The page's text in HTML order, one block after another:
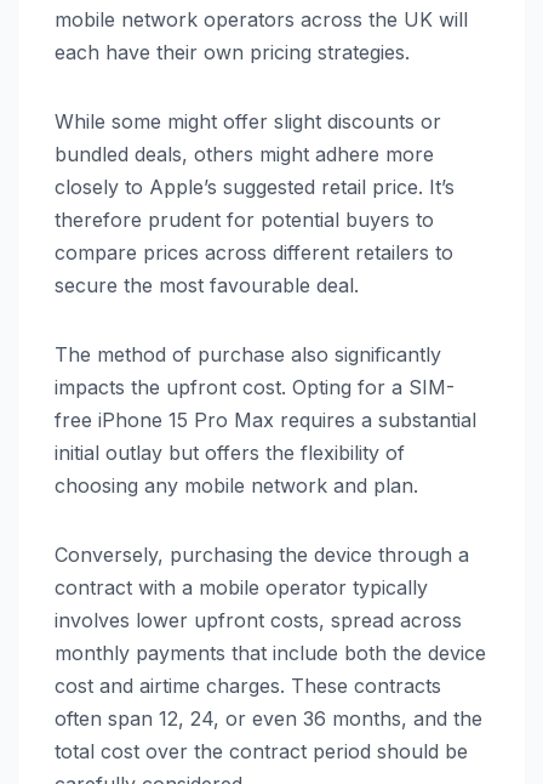
mobile network operators across the UK will
each have their own pricing strategies.
While some might offer slight discounts or
bundled deals, others might adhere more
closely to Apple’s suggested retail price. It’s
therefore prudent for potential buyers to
compare prices across different retailers to
secure the most favourable deal.
The method of purchase also significantly
impacts the upfront cost. Opting for a SIM-
free iPhone 15 Pro Max requires a substantial
initial outlay but offers the flexibility of
choosing any mobile network and plan.
Conversely, purchasing the device through a
contract with a mobile operator typically
involves lower upfront costs, spread across
monthly payments that include both the device
cost and airtime charges. These contracts
often span 12, 24, or even 36 months, and the
total cost over the contract period should be